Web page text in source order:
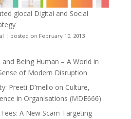
glocal Digital and Social
| posted on February 10, 2013
Being Human – A World in
of Modern Disruption
Preeti D’mello on Culture,
in Organisations (MDE666)
A New Scam Targeting